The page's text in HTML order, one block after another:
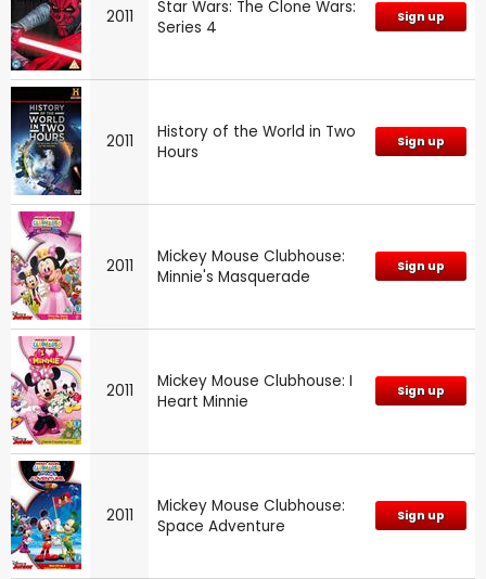
2011
Star Wars: The Clone Wars:
Series 4
Sign up
2011
History of the World in Two
Hours
Sign up
2011
Mickey Mouse Clubhouse:
Minnie's Masquerade
Sign up
2011
Mickey Mouse Clubhouse: I
Heart Minnie
Sign up
2011
Mickey Mouse Clubhouse:
Space Adventure
Sign up